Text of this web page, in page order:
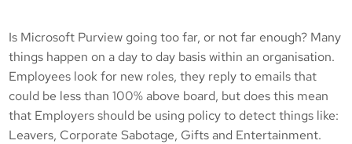
Is Microsoft Purview going too far, or not far enough? Many
things happen on a day to day basis within an organisation.
Employees look for new roles, they reply to emails that
could be less than 100% above board, but does this mean
that Employers should be using policy to detect things like:
Leavers, Corporate Sabotage, Gifts and Entertainment.